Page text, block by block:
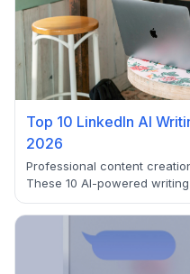
Top 10 LinkedIn AI
2026
Professional content
These 10 AI-powered
professionals craft posts,
their network. From GPT-4
comprehensive content
LinkedIn strategy.